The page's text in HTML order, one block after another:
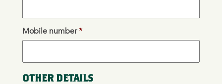
Mobile number *
OTHER DETAILS